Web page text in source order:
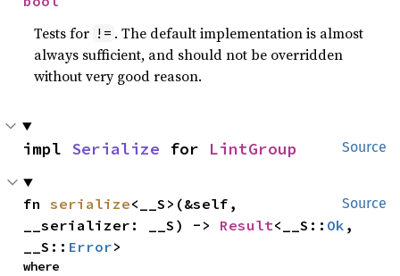
Tests for != . The default implementation is almost
always sufficient, and should not be overridden
without very good reason.
Source
impl Serialize for LintGroup
Source
fn serialize<__S>(&self,
__serializer: __S) -> Result<__S:: Ok ,
__S:: Error>
where